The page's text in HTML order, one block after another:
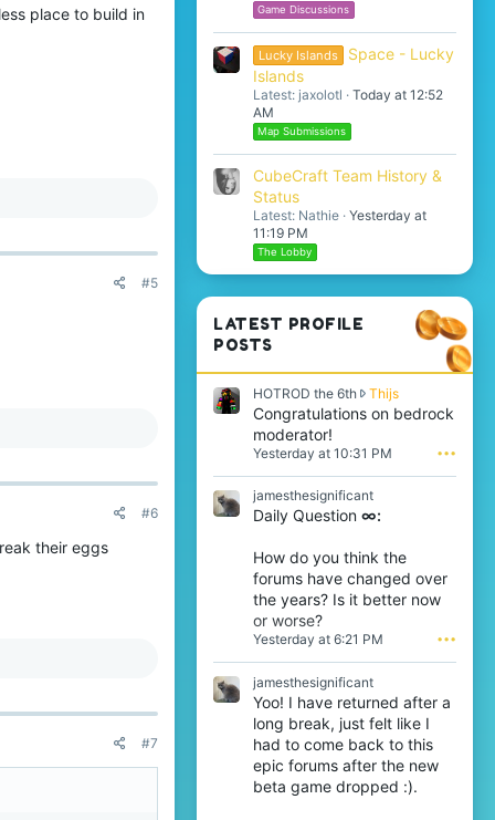
place to build in
#5
#6
their eggs
#7
Game Discussions
Lucky Islands
Space - Lucky
Islands
Latest: jaxolotl
Today at 12:52
AM
Map Submissions
CubeCraft Team History &
Status
Latest: Nathie Yesterday at
11:19 PM
The Lobby
LATEST PROFILE
POSTS
HOTROD the 6th ThijsH
O
D
6
h
w
n
T
h
i
Congratulations on bedrock
moderator!
Yesterday at 10:31 PM •••
jamesthesignificant
Daily Question ∞:
How do you think the
forums have changed over
the years? Is it better now
or worse?
Yesterday at 6:21 PM •••
jamesthesignificant
Yoo! I have returned after a
long break, just felt like I
had to come back to this
epic forums after the new
beta game dropped :).